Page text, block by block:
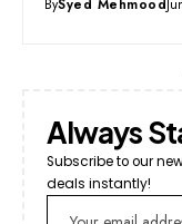
MehmoodJune 3, 2026
Always
Subscribe to our
deals instantly!